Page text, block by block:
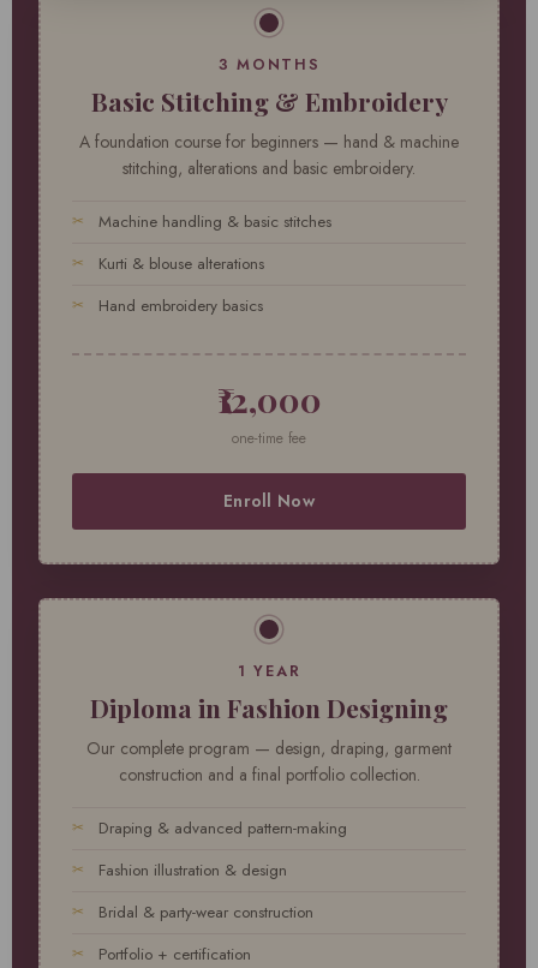
3 MONTHS
Basic Stitching & Embroidery
A foundation course for beginners — hand & machine
stitching, alterations and basic embroidery.
Machine handling & basic stitches
Kurti & blouse alterations
Hand embroidery basics
₹12,000
one-time fee
Enroll Now
1 YEAR
Diploma in Fashion Designing
Our complete program — design, draping, garment
construction and a final portfolio collection.
Draping & advanced pattern-making
Fashion illustration & design
Bridal & party-wear construction
Portfolio + certification